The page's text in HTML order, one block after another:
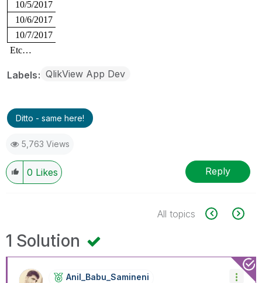
10/5/2017
10/6/2017
10/7/2017
Etc…
Labels QlikView App Dev
Ditto - same here!
5,763 Views
0 Likes Reply
All topics
1 Solution
Anil_Babu_SaminEni